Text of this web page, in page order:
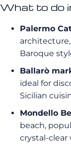
What to do
Palermo
Baroque
Ballarò
ideal for
Sicilian
Mondello
beach,
crystal-clear